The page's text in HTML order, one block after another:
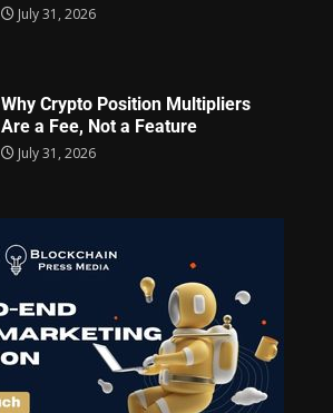
July 31, 2026
Why Crypto Position Multipliers
Are a Fee, Not a Feature
July 31, 2026